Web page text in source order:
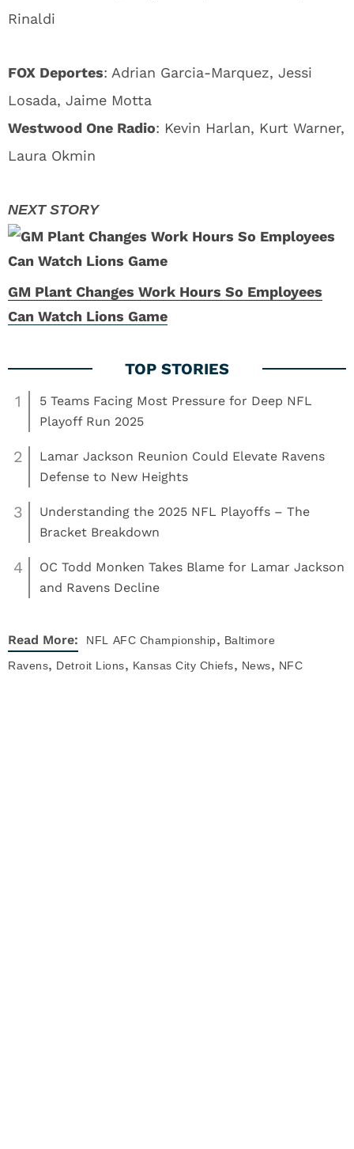
Rinaldi
FOX Deportes: Adrian Garcia-Marquez, Jessi
Losada, Jaime Motta
Westwood One Radio: Kevin Harlan, Kurt Warner,
Laura Okmin
GM Plant Changes Work Hours So Employees
Can Watch Lions Game
1
5 Teams Facing Most Pressure for Deep NFL
Playoff Run 2025
2
Lamar Jackson Reunion Could Elevate Ravens
Defense to New Heights
3
Understanding the 2025 NFL Playoffs – The
Bracket Breakdown
4
OC Todd Monken Takes Blame for Lamar Jackson
and Ravens Decline
Read More: NFL AFC Championship, Baltimore
Ravens, Detroit Lions, Kansas City Chiefs, News, NFC